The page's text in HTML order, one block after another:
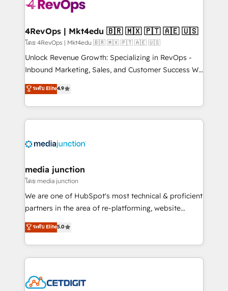
far with our HubSpot solutions. ✔️Bespoke apps &
on-demand bundle services. Connect with us today!
4RevOps | Mkt4edu 🇧🇷 🇲🇽 🇵🇹 🇦🇪 🇺🇸
โดย 4RevOps | Mkt4edu 🇧🇷 🇲🇽 🇵🇹 🇦🇪 🇺🇸
Unlock Revenue Growth: Specializing in RevOps -
Inbound Marketing, Sales, and Customer Success We
specialize in driving revenue growth for companies
across industries through tailored marketing, sales,
and customer success strategies, utilizing RevOps
methodologies. As Latin America's largest HubSpot
offer unparalleled insights. Operating in five
Mexico, USA, and Portugal—we've executed over a
hundred successful operations. Our approach,
rooted in RevOps principles, integrates analysis,
training, planning, and qualification. Leveraging
inbound marketing tactics, we focus on
understanding, nurturing, and converting leads.
competitive market.
ระดับ Elite4.9
media junction
โดย media junction
We are one of HubSpot's most technical & proficient
partners in the area of re-platforming, website
design & development. We specialize in multi-hub
implementations for mid-market & enterprise
companies. We are woman-owned, powered by
coffee, and we ❤️ dogs. We produce award-winning
Impact Award 🏆2022 Technical Expertise Impact
ระดับ Elite5.0